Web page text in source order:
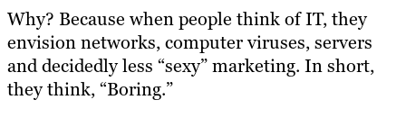
Why? Because when people think of IT, they
envision networks, computer viruses, servers
and decidedly less “sexy” marketing. In short,
they think, “Boring.”